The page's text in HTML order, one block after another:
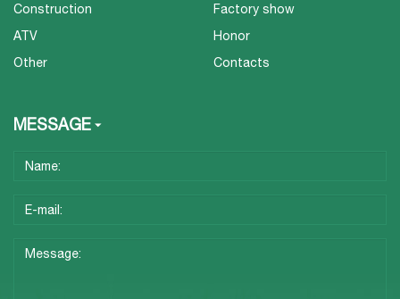
Construction
ATV
Other
Factory show
Honor
Contacts
MESSAGE